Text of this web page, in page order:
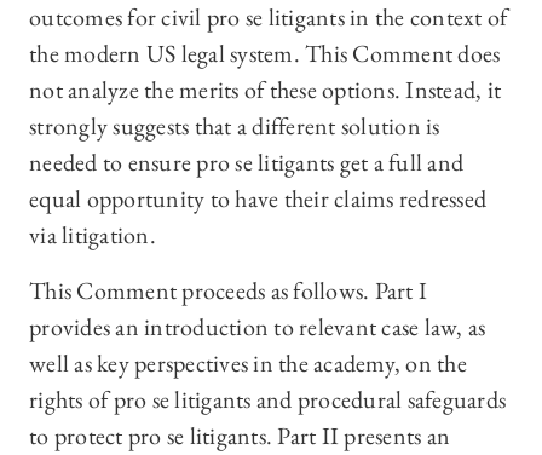
outcomes for civil pro se litigants in the context of
the modern US legal system. This Comment does
not analyze the merits of these options. Instead, it
strongly suggests that a different solution is
needed to ensure pro se litigants get a full and
equal opportunity to have their claims redressed
via litigation.
This Comment proceeds as follows. Part I
provides an introduction to relevant case law, as
well as key perspectives in the academy, on the
rights of pro se litigants and procedural safeguards
to protect pro se litigants. Part II presents an